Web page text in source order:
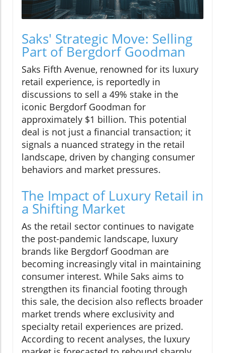
Saks' Strategic Move: Selling
Part of Bergdorf Goodman
Saks Fifth Avenue, renowned for its luxury
retail experience, is reportedly in
discussions to sell a 49% stake in the
iconic Bergdorf Goodman for
approximately $1 billion. This potential
deal is not just a financial transaction; it
signals a nuanced strategy in the retail
landscape, driven by changing consumer
behaviors and market pressures.
The Impact of Luxury Retail in
a Shifting Market
As the retail sector continues to navigate
the post-pandemic landscape, luxury
brands like Bergdorf Goodman are
becoming increasingly vital in maintaining
consumer interest. While Saks aims to
strengthen its financial footing through
this sale, the decision also reflects broader
market trends where exclusivity and
specialty retail experiences are prized.
According to recent analyses, the luxury